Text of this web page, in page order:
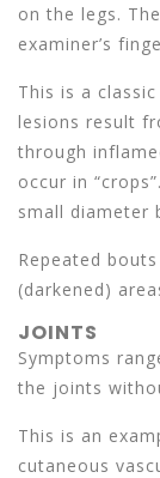
on the legs.
examiner’s
This is a
lesions result
through
occur in
small diameter
Repeated
(darkened)
JOINTS
Symptoms
the joints
This is an
cutaneous